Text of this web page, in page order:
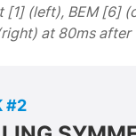
[1] (left), BEM [6]
at 80ms after
#2